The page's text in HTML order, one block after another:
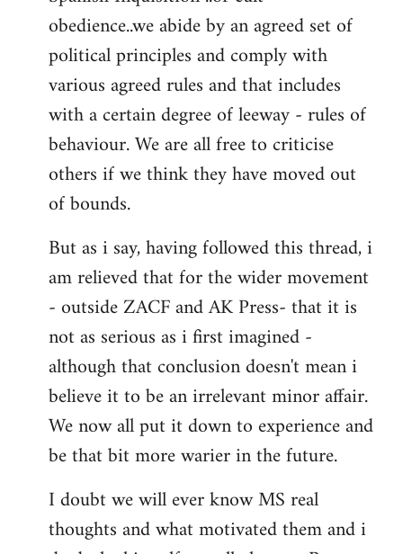
obedience..we abide by an agreed set of
political principles and comply with
various agreed rules and that includes
with a certain degree of leeway - rules of
behaviour. We are all free to criticise
others if we think they have moved out
of bounds.
But as i say, having followed this thread, i
am relieved that for the wider movement
- outside ZACF and AK Press- that it is
not as serious as i first imagined -
although that conclusion doesn't mean i
believe it to be an irrelevant minor affair.
We now all put it down to experience and
be that bit more warier in the future.
I doubt we will ever know MS real
thoughts and what motivated them and i